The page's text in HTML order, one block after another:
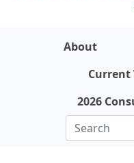
About
Current
2026